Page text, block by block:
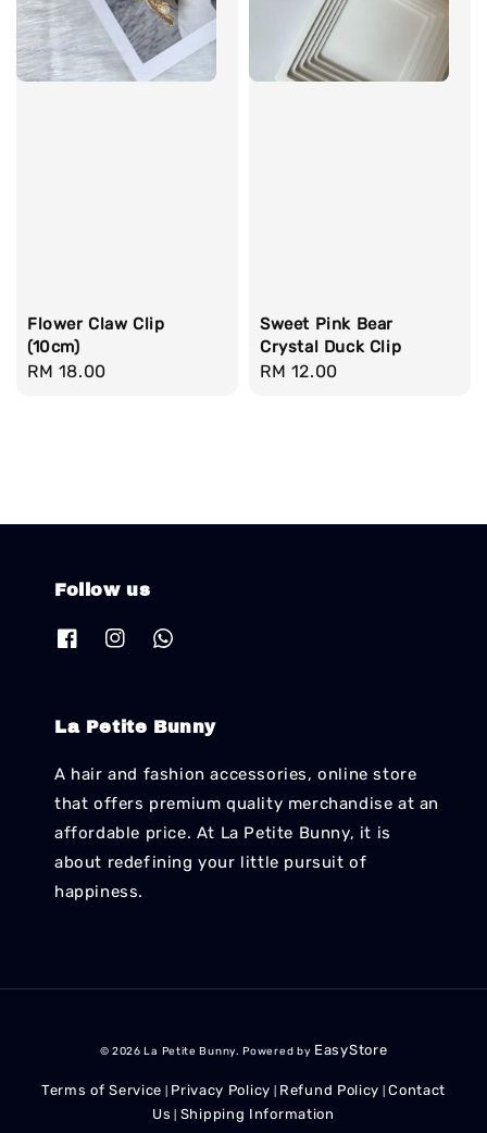
Flower Claw Clip
(10cm)
Regular
RM 18.00
Sweet Pink Bear
Crystal Duck Clip
Regular
RM 12.00
Follow us
La Petite Bunny
A hair and fashion accessories, online store
that offers premium quality merchandise at an
affordable price. At La Petite Bunny, it is
about redefining your little pursuit of
happiness.
© 2026 La Petite Bunny. Powered by EasyStore
Terms of Service Privacy Policy Refund Policy |Contact
Us
Shipping Information